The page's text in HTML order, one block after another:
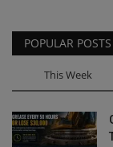
POPULAR POSTS
This Week